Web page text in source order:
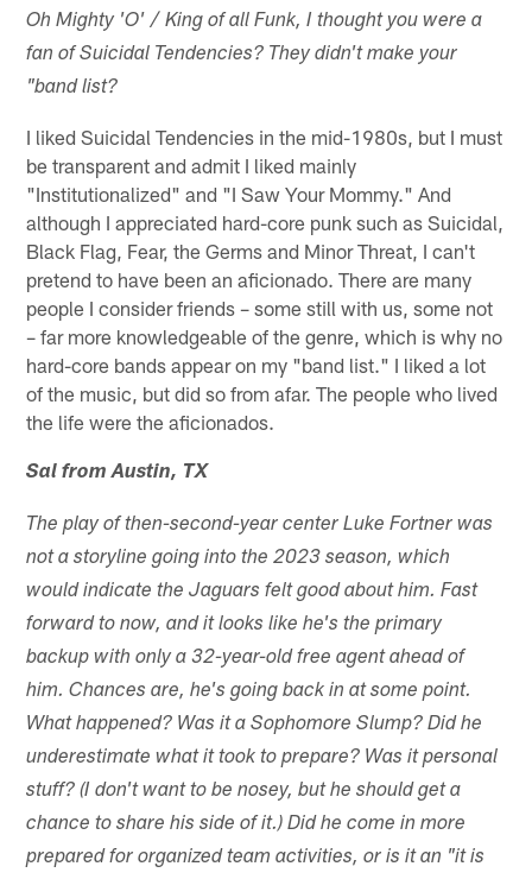
Oh Mighty 'O' / King of all Funk, I thought you were a
fan of Suicidal Tendencies? They didn't make your
"band list?
I liked Suicidal Tendencies in the mid-1980s, but I must
be transparent and admit I liked mainly
"Institutionalized" and "I Saw Your Mommy." And
although I appreciated hard-core punk such as Suicidal,
Black Flag, Fear, the Germs and Minor Threat, I can't
pretend to have been an aficionado. There are many
people I consider friends – some still with us, some not
– far more knowledgeable of the genre, which is why no
hard-core bands appear on my "band list." I liked a lot
of the music, but did so from afar. The people who lived
the life were the aficionados.
Sal from Austin, TX
The play of then-second-year center Luke Fortner was
not a storyline going into the 2023 season, which
would indicate the Jaguars felt good about him. Fast
forward to now, and it looks like he's the primary
backup with only a 32-year-old free agent ahead of
him. Chances are, he's going back in at some point.
What happened? Was it a Sophomore Slump? Did he
underestimate what it took to prepare? Was it personal
stuff? (I don't want to be nosey, but he should get a
chance to share his side of it.) Did he come in more
prepared for organized team activities, or is it an "it is